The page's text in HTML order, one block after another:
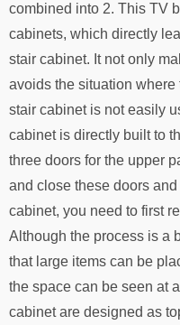
combined into 2. This TV
cabinets, which directly
stair cabinet. It not only
avoids the situation where
stair cabinet is not easily
cabinet is directly built to
three doors for the upper
and close these doors
cabinet, you need to first
Although the process is a
that large items can be
the space can be seen at
cabinet are designed as